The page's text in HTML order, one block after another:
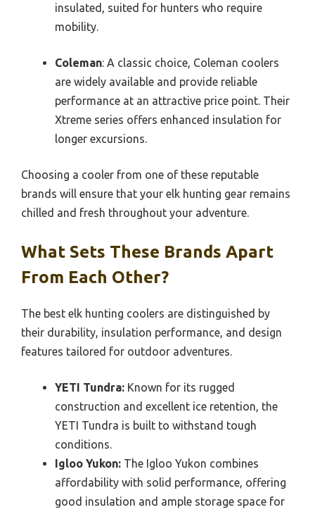
insulated, suited for hunters who require
mobility.
Coleman: A classic choice, Coleman coolers
are widely available and provide reliable
performance at an attractive price point. Their
Xtreme series offers enhanced insulation for
longer excursions.
Choosing a cooler from one of these reputable
brands will ensure that your elk hunting gear remains
chilled and fresh throughout your adventure.
What Sets These Brands Apart
From Each Other?
The best elk hunting coolers are distinguished by
their durability, insulation performance, and design
features tailored for outdoor adventures.
YETI Tundra: Known for its rugged
construction and excellent ice retention, the
YETI Tundra is built to withstand tough
conditions.
Igloo Yukon: The Igloo Yukon combines
affordability with solid performance, offering
good insulation and ample storage space for